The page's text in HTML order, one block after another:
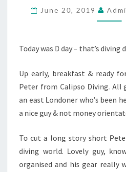
DAY
3…
June 20, 2019
Today was D day – that’s diving
Up early, breakfast & ready
Peter from Calipso Diving.
an east Londoner who’s been
a nice guy & not money
To cut a long story short
diving world. Lovely guy,
organised and his gear really